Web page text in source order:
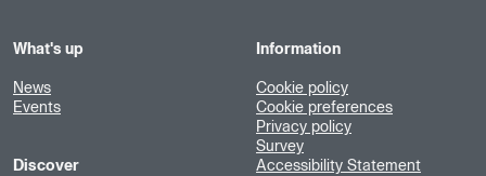
What's up
News
Events
Discover
Information
Cookie policy
Cookie preferences
Privacy policy
Survey
Accessibility Statement